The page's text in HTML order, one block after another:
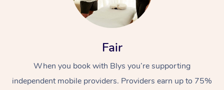
Fair
When you book with Blys you’re supporting
independent mobile providers. Providers earn up to 75%